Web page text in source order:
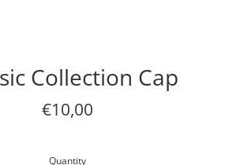
Collection Cap
Regular
€10,00
Quantity